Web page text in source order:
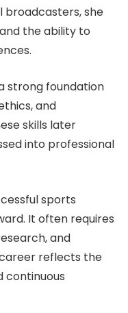
broadcasters, she
the ability to
strong foundation
and
skills later
into professional
sports
It often requires
and
reflects the
continuous